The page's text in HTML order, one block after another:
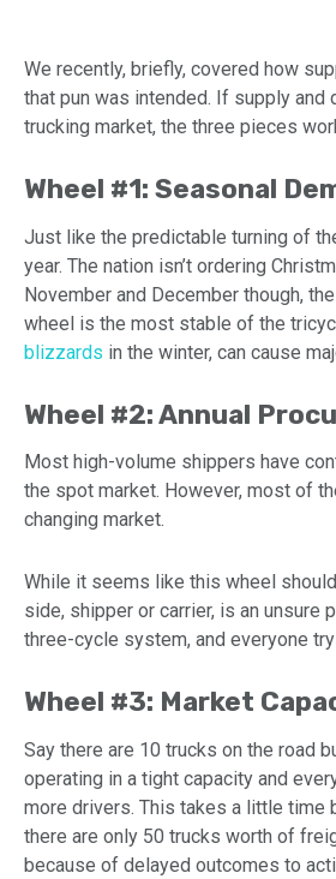
We recently, briefly, covered how
that pun was intended. If supply and
trucking market, the three pieces
Wheel #1: Seasonal
Just like the predictable turning of
year. The nation isn’t ordering
November and December though,
wheel is the most stable of the
blizzards in the winter, can cause
Wheel #2: Annual
Most high-volume shippers have
the spot market. However, most of
changing market.
While it seems like this wheel
side, shipper or carrier, is an unsure
three-cycle system, and everyone
Wheel #3: Market
Say there are 10 trucks on the road
operating in a tight capacity and
more drivers. This takes a little time
there are only 50 trucks worth of
because of delayed outcomes to